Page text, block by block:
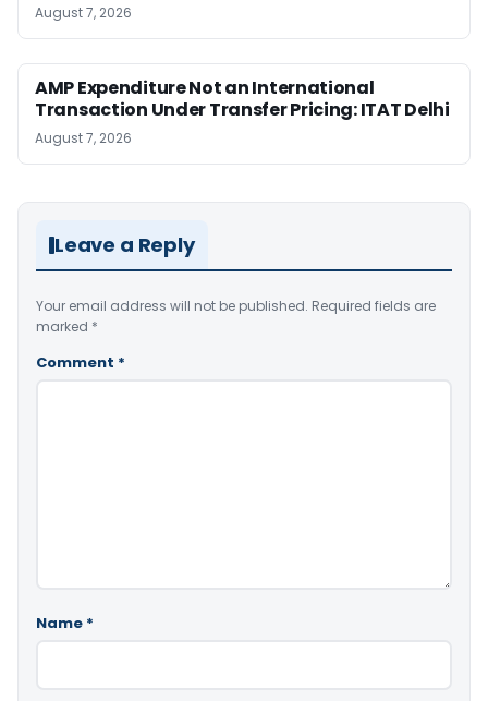
August 7, 2026
AMP Expenditure Not an International
Transaction Under Transfer Pricing: ITAT Delhi
August 7, 2026
Leave a Reply
Your email address will not be published. Required fields are
marked *
Comment *
Name *